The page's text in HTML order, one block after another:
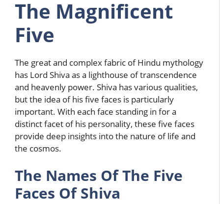
The Magnificent
Five
The great and complex fabric of Hindu mythology
has Lord Shiva as a lighthouse of transcendence
and heavenly power. Shiva has various qualities,
but the idea of his five faces is particularly
important. With each face standing in for a
distinct facet of his personality, these five faces
provide deep insights into the nature of life and
the cosmos.
The Names Of The Five
Faces Of Shiva